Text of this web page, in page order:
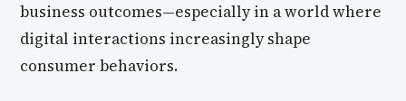
business outcomes—especially in a world where
digital interactions increasingly shape
consumer behaviors.